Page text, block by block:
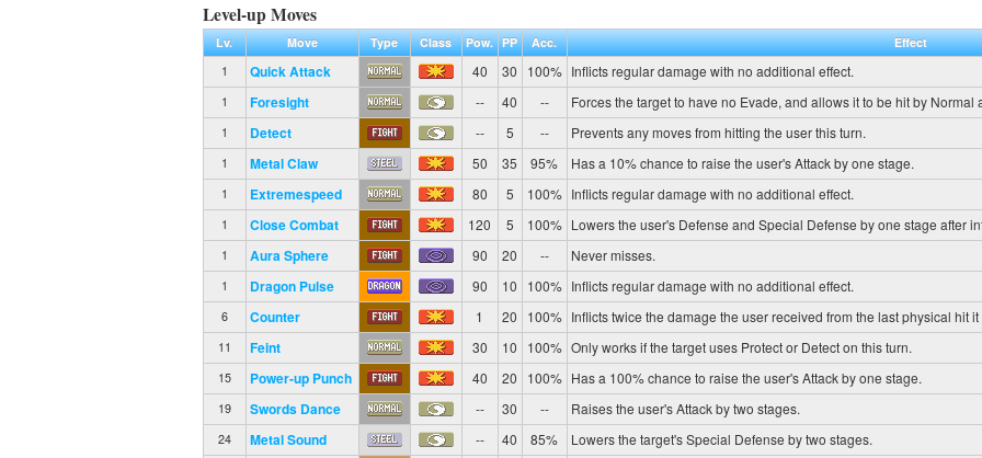
Level-up Moves
Lv. Move Type Class Pow. PP Acc.
Effect
1
Quick Attack 40 30 100% Inflicts regular damage with no additional effect.
1 Foresight -- 40 -- Forces the target to have no Evade, and allows it to be hit by
1 Detect -- 5 -- Prevents any moves from hitting the user this turn.
1 Metal Claw 50 35 95% Has a 10% chance to raise the user's Attack by one stage.
1 Extremespeed 80 5 100% Inflicts regular damage with no additional effect.
1 Close Combat 120 5 100% Lowers the user's Defense and Special Defense by one stage after
1 Aura Sphere 90 20 -- Never misses.
1 Dragon Pulse 90 10 100% Inflicts regular damage with no additional effect.
6 Counter 1 20 100% Inflicts twice the damage the user received from the last physical hit it
11 Feint 30 10 100% Only works if the target uses Protect or Detect on this turn.
15 Power-up Punch 40 20 100% Has a 100% chance to raise the user's Attack by one stage.
19 Swords Dance -- 30 -- Raises the user's Attack by two stages.
24 Metal Sound -- 40 85% Lowers the target's Special Defense by two stages.